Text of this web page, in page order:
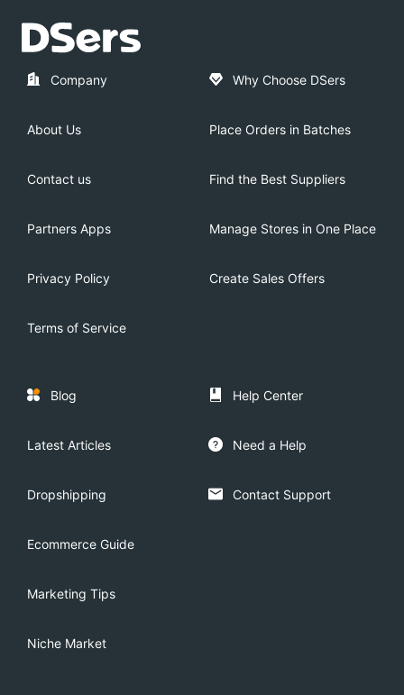
Company
About Us
Contact us
Partners Apps
Privacy Policy
Terms of Service
Why Choose DSers
Place Orders in Batches
Find the Best Suppliers
Manage Stores in One Place
Create Sales Offers
Blog
Latest Articles
Dropshipping
Ecommerce Guide
Marketing Tips
Niche Market
Help Center
Need a Help
Contact Support